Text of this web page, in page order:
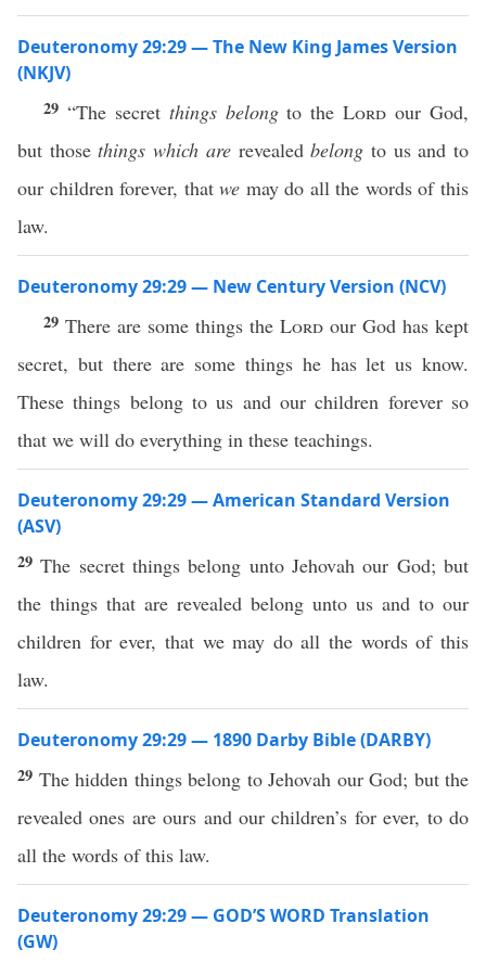
Deuteronomy 29:29 — The New King James Version
(NKJV)
29 “The secret things belongto theLord our God,
but thosethings which arerevealedbelong to us and to
our children forever, thatwe may do all the words of this
law.
Deuteronomy 29:29 — New Century Version (NCV)
29 There are some things the Lord our God has kept
secret, but there are some things he has let us know.
These things belong to us and our children forever so
that we will do everything in these teachings.
Deuteronomy 29:29 — American Standard Version
(ASV)
29The secret things belong unto Jehovah our God; but
the things that are revealed belong unto us and to our
children for ever, that we may do all the words of this
law.
Deuteronomy 29:29 — 1890 Darby Bible (DARBY)
29 The hidden things belong to Jehovah our God; but the
revealed ones are ours and our children’s for ever, to do
all the words of this law.
Deuteronomy 29:29 — GOD’S WORD Translation
(GW)